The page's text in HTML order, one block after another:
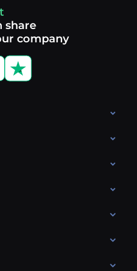
- your next opportunity
share
company